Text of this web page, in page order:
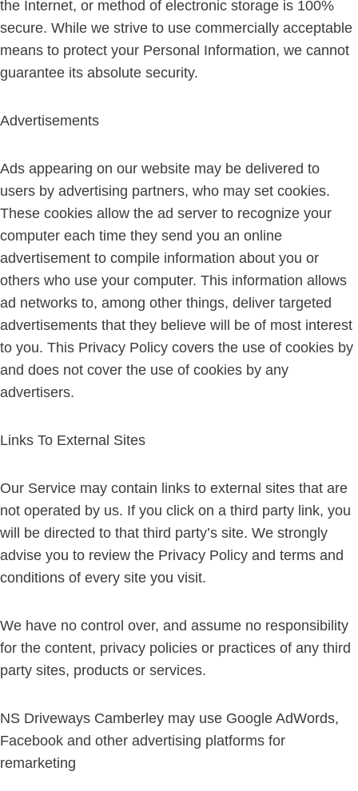
the Internet, or method of electronic storage is 100%
secure. While we strive to use commercially acceptable
means to protect your Personal Information, we cannot
guarantee its absolute security.
Advertisements
Ads appearing on our website may be delivered to
users by advertising partners, who may set cookies.
These cookies allow the ad server to recognize your
computer each time they send you an online
advertisement to compile information about you or
others who use your computer. This information allows
ad networks to, among other things, deliver targeted
advertisements that they believe will be of most interest
to you. This Privacy Policy covers the use of cookies by
and does not cover the use of cookies by any
advertisers.
Links To External Sites
Our Service may contain links to external sites that are
not operated by us. If you click on a third party link, you
will be directed to that third party’s site. We strongly
advise you to review the Privacy Policy and terms and
conditions of every site you visit.
We have no control over, and assume no responsibility
for the content, privacy policies or practices of any third
party sites, products or services.
NS Driveways Camberley may use Google AdWords,
Facebook and other advertising platforms for
remarketing